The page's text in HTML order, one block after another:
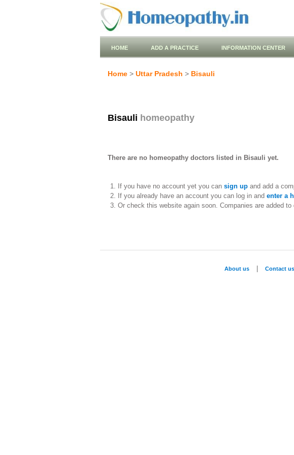
HOME ADD A PRACTICE INFORMATION CENTER
Home > Uttar Pradesh > Bisauli
Bisauli homeopathy
There are no homeopathy doctors listed in Bisauli yet.
If you have no account yet you can sign upand add a
If you already have an account you can log in and enter a
Or check this website again soon. Companies are added
About us Contact us